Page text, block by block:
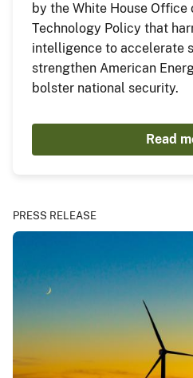
by the White House Office
Technology Policy that
intelligence to accelerate
strengthen American
bolster national security.
Read
PRESS RELEASE